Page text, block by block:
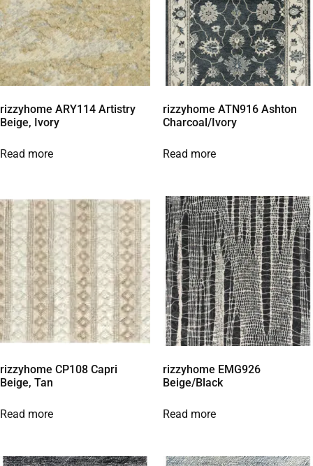
rizzyhome ARY114 Artistry
Beige, Ivory
Read more
rizzyhome ATN916 Ashton
Charcoal/Ivory
Read more
rizzyhome CP108 Capri
Beige, Tan
Read more
rizzyhome EMG926
Beige/Black
Read more